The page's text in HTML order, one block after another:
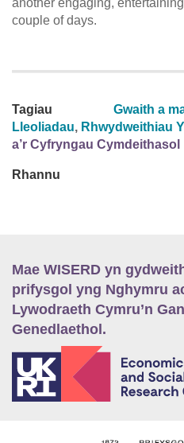
another engaging,
couple of days.
Tagiau Gwaith a
Lleoliadau, Rhwydweithiau
a’r Cyfryngau Cymdeithasol
Rhannu
Mae WISERD yn
prifysgol yng Nghymru
Lywodraeth Cymru’n
Genedlaethol.